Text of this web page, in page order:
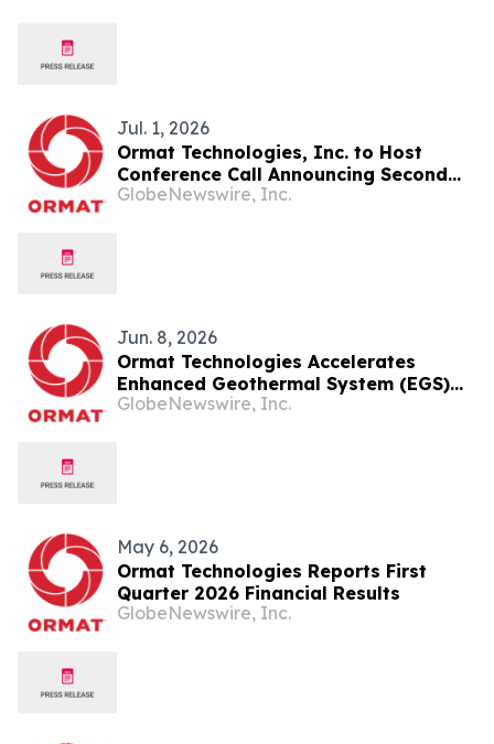
Jul. 1, 2026
Ormat Technologies, Inc. to Host
Conference Call Announcing Second
Quarter 2026 Financial Results
GlobeNewswire, Inc.
Jun. 8, 2026
Ormat Technologies Accelerates
Enhanced Geothermal System (EGS)
Deployments and Introduces
GlobeNewswire, Inc.
May 6, 2026
Ormat Technologies Reports First
Quarter 2026 Financial Results
GlobeNewswire, Inc.